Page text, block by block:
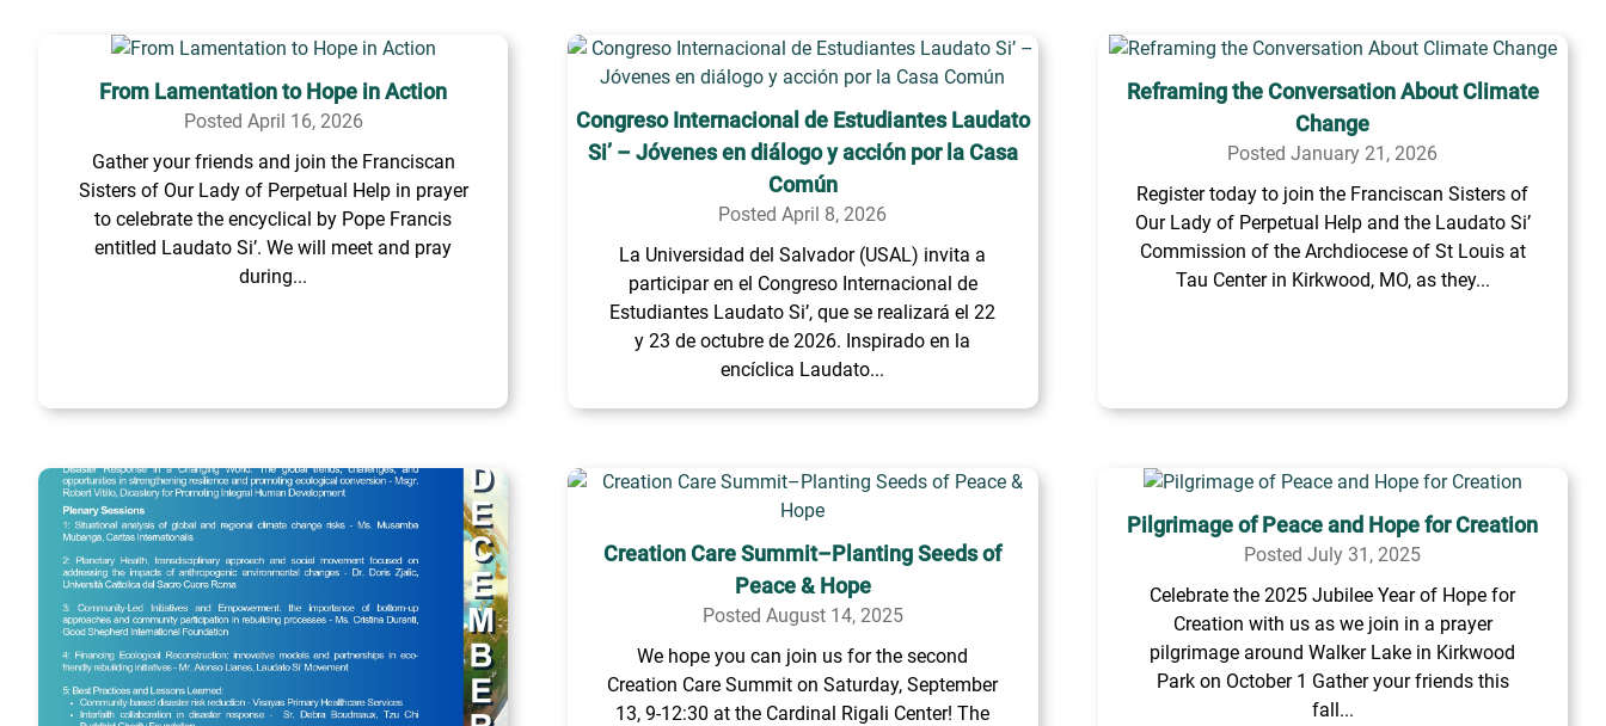
From Lamentation to Hope in Action
Posted April 16, 2026
Gather your friends and join the Franciscan
Sisters of Our Lady of Perpetual Help in prayer
to celebrate the encyclical by Pope Francis
entitled Laudato Si’. We will meet and pray
during...
Congreso Internacional de Estudiantes Laudato
Si’ – Jóvenes en diálogo y acción por la Casa
Común
Posted April 8, 2026
La Universidad del Salvador (USAL) invita a
participar en el Congreso Internacional de
Estudiantes Laudato Si’, que se realizará el 22
y 23 de octubre de 2026. Inspirado en la
encíclica Laudato...
Reframing the Conversation About Climate
Change
Posted January 21, 2026
Register today to join the Franciscan Sisters of
Our Lady of Perpetual Help and the Laudato Si’
Commission of the Archdiocese of St Louis at
Tau Center in Kirkwood, MO, as they...
Creation Care Summit–Planting Seeds of
Peace & Hope
Posted August 14, 2025
We hope you can join us for the second
Creation Care Summit on Saturday, September
13, 9-12:30 at the Cardinal Rigali Center! The
Pilgrimage of Peace and Hope for Creation
Posted July 31, 2025
Celebrate the 2025 Jubilee Year of Hope for
Creation with us as we join in a prayer
pilgrimage around Walker Lake in Kirkwood
Park on October 1 Gather your friends this
fall...